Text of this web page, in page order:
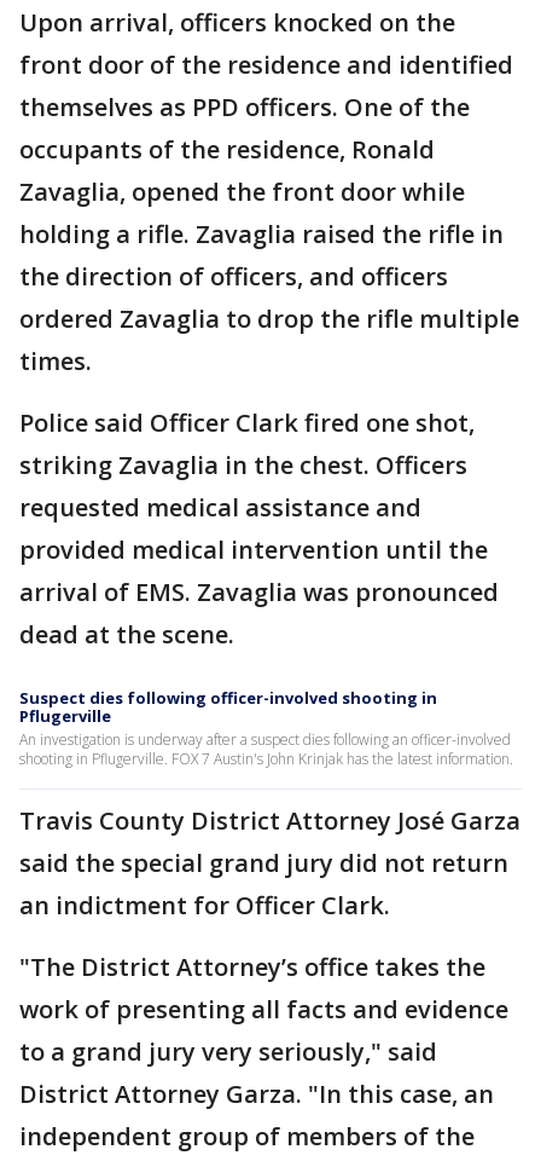
Upon arrival, officers knocked on the
front door of the residence and identified
themselves as PPD officers. One of the
occupants of the residence, Ronald
Zavaglia, opened the front door while
holding a rifle. Zavaglia raised the rifle in
the direction of officers, and officers
ordered Zavaglia to drop the rifle multiple
times.
Police said Officer Clark fired one shot,
striking Zavaglia in the chest. Officers
requested medical assistance and
provided medical intervention until the
arrival of EMS. Zavaglia was pronounced
dead at the scene.
Suspect dies following officer-involved shooting in
Pflugerville
An investigation is underway after a suspect dies following an officer-involved
shooting in Pflugerville. FOX 7 Austin's John Krinjak has the latest information.
Travis County District Attorney José Garza
said the special grand jury did not return
an indictment for Officer Clark.
"The District Attorney’s office takes the
work of presenting all facts and evidence
to a grand jury very seriously," said
District Attorney Garza. "In this case, an
independent group of members of the